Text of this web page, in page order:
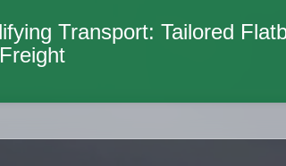
Transport: Tailored